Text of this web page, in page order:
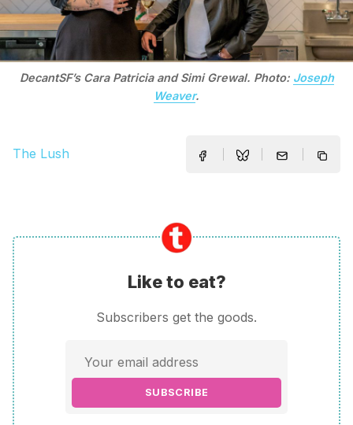
DecantSF’s Cara Patricia and Simi Grewal. Photo: Joseph
Weaver.
The Lush
Like to eat?
Subscribers get the goods.
SUBSCRIBE